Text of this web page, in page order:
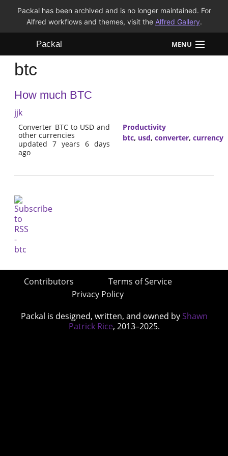
Packal has been archived and is no longer maintained. For
Alfred workflows and themes, visit the Alfred Gallery.
Packal MENU
Workflows
Themes
btc
How much BTC
jjk
Converter BTC to USD and
other currencies
updated 7 years 6 days
ago
Productivity
btc, usd, converter, currency
Contributors
Terms of Service
Privacy Policy
Packal is designed, written, and owned by Shawn
Patrick Rice, 2013–2025.